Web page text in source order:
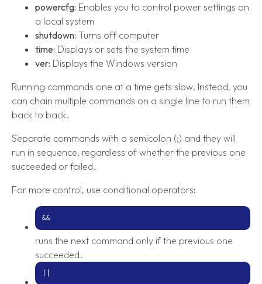
powercfg: Enables you to control power settings on
a local system
shutdown: Turns off computer
time: Displays or sets the system time
ver: Displays the Windows version
Running commands one at a time gets slow. Instead, you
can chain multiple commands on a single line to run them
back to back.
Separate commands with a semicolon (;) and they will
run in sequence, regardless of whether the previous one
succeeded or failed.
For more control, use conditional operators:
&&
runs the next command only if the previous one
succeeded.